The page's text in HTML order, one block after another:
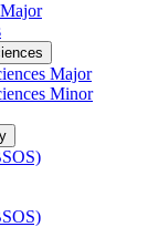
Major
Minor